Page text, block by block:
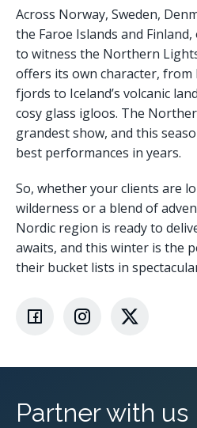
Across Norway, Sweden,
the Faroe Islands and
to witness the Northern
offers its own character, from
fjords to Iceland’s volcanic
cosy glass igloos. The
grandest show, and this
best performances in years.
So, whether your clients are
wilderness or a blend of
Nordic region is ready to
awaits, and this winter is the
their bucket lists in
Partner with us